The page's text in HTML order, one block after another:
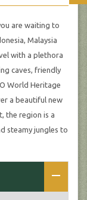
are waiting to
Malaysia
with a plethora
caves, friendly
World Heritage
a beautiful new
the region is a
steamy jungles to